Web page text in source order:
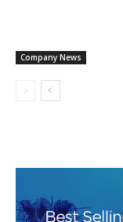
Company News